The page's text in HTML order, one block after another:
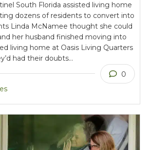
South Florida assisted living home
dozens of residents to convert into
Linda McNamee thought she could
her husband finished moving into
living home at Oasis Living Quarters
had their doubts…
0